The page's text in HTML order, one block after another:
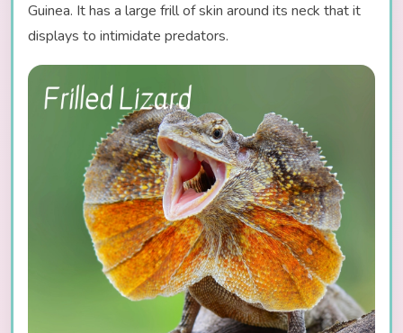
Guinea. It has a large frill of skin around its neck that it
displays to intimidate predators.